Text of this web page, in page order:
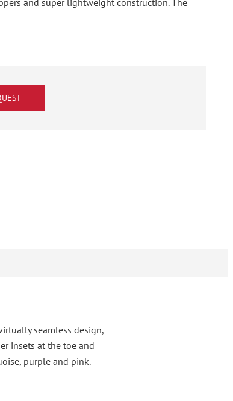
seamless design,
insets at the toe and
purple and pink.